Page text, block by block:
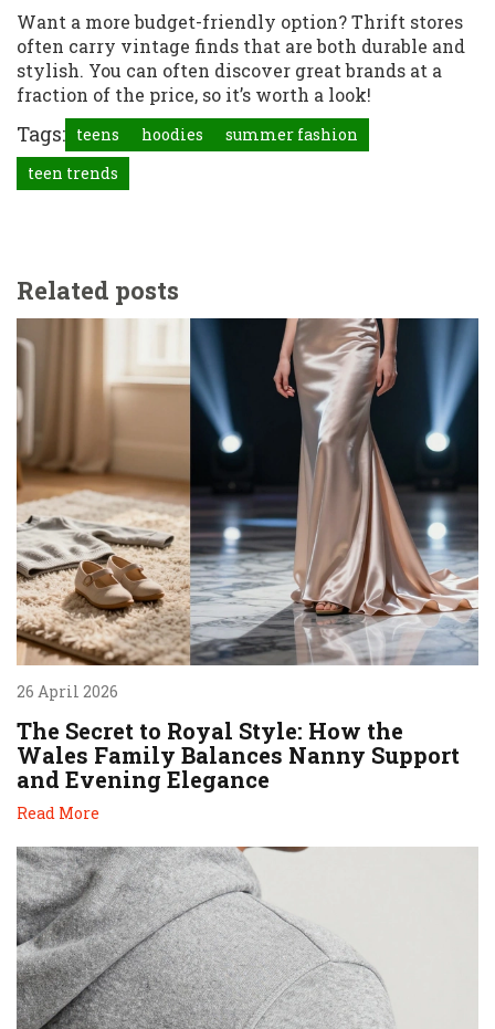
Want a more budget-friendly option? Thrift stores
often carry vintage finds that are both durable and
stylish. You can often discover great brands at a
fraction of the price, so it’s worth a look!
Tags: teens hoodies
summer fashion
teen trends
Related posts
26 April 2026
The Secret to Royal Style: How the
Wales Family Balances Nanny Support
and Evening Elegance
Read More